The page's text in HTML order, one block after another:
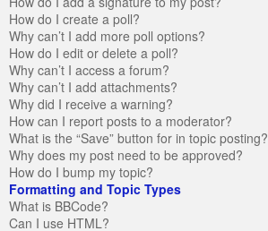
How do I create a poll?
Why can’t I add more poll options?
How do I edit or delete a poll?
Why can’t I access a forum?
Why can’t I add attachments?
Why did I receive a warning?
How can I report posts to a moderator?
What is the “Save” button for in topic posting?
Why does my post need to be approved?
How do I bump my topic?
Formatting and Topic Types
What is BBCode?
Can I use HTML?